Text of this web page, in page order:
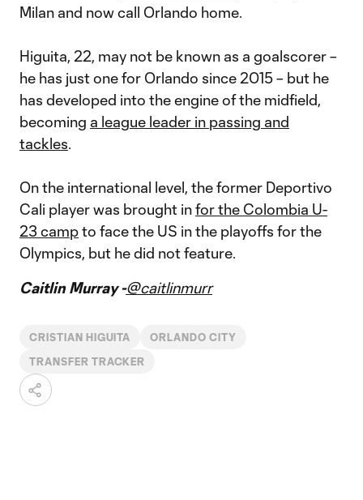
Milan and now call Orlando home.
Higuita, 22, may not be known as a goalscorer –
he has just one for Orlando since 2015 – but he
has developed into the engine of the midfield,
becoming a league leader in passing and
tackles.
On the international level, the former Deportivo
Cali player was brought infor the Colombia U-
23 campto face the US in the playoffs for the
Olympics, but he did not feature.
Caitlin Murray -@caitlinmurr
CRISTIAN HIGUITA ORLANDO CITY
TRANSFER TRACKER